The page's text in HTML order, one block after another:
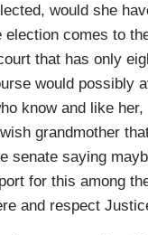
would she
comes to
that has only
would possibly
know and like
grandmother
senate saying
for this among
and respect